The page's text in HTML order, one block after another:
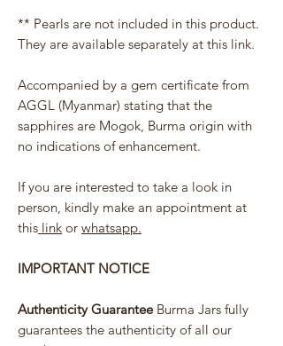
** Pearls are not included in this product.
They are available separately at this link.
Accompanied by a gem certificate from
AGGL (Myanmar) stating that the
sapphires are Mogok, Burma origin with
no indications of enhancement.
If you are interested to take a look in
person, kindly make an appointment at
this link or whatsapp.
IMPORTANT NOTICE
Authenticity Guarantee Burma Jars fully
guarantees the authenticity of all our